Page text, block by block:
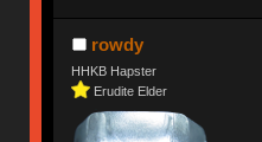
rowdy
HHKB Hapster
Erudite Elder